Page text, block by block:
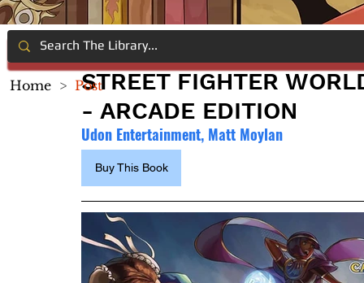
STREET FIGHTER
- ARCADE EDITION
Udon Entertainment, Matt Moylan
Buy This Book
Home > Post